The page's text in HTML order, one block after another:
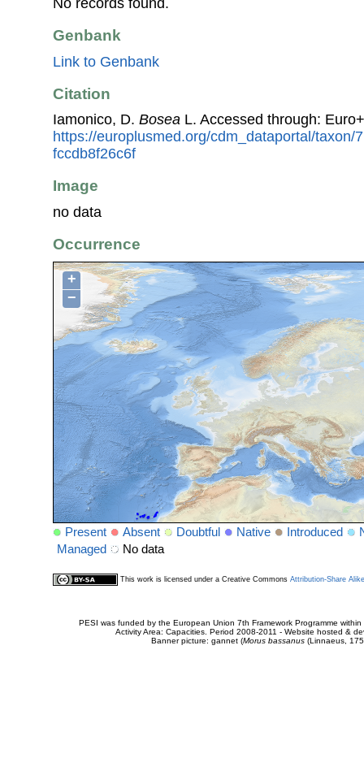
No records found.
Genbank
Link to Genbank
Citation
Iamonico, D. Bosea L. Accessed through:
https://europlusmed.org/cdm_dataportal/taxon/
fccdb8f26c6f
Image
no data
Occurrence
+
−
Present Absent Doubtful Native Introduced
Managed
No data
This work is licensed under a Creative Commons Attribution-Share
PESI was funded by the European Union 7th Framework Programme
Activity Area: Capacities. Period 2008-2011 - Website hosted &
Banner picture: gannet (Morus bassanus(Linnaeus,